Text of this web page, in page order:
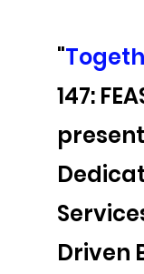
"
147:
Driven